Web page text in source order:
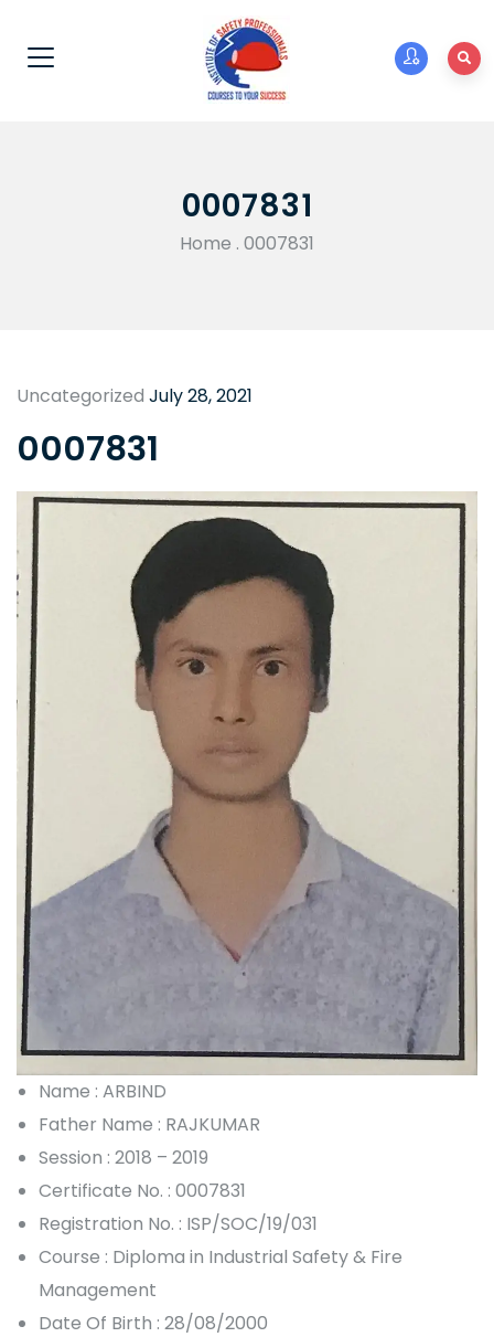
0007831
Home . 0007831
Uncategorized July 28, 2021
0007831
Name : ARBIND
Father Name : RAJKUMAR
Session : 2018 – 2019
Certificate No. : 0007831
Registration No. : ISP/SOC/19/031
Course : Diploma in Industrial Safety & Fire
Management
Date Of Birth : 28/08/2000